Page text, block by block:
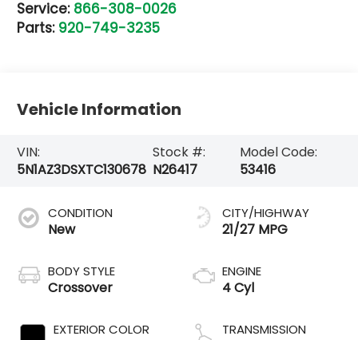
Service: 866-308-0026
Parts: 920-749-3235
Vehicle Information
VIN:
5N1AZ3DSXTC130678
Stock #:
N26417
Model Code:
53416
CONDITION
New
BODY STYLE
Crossover
EXTERIOR COLOR
CITY/HIGHWAY
21/27 MPG
ENGINE
4 Cyl
TRANSMISSION